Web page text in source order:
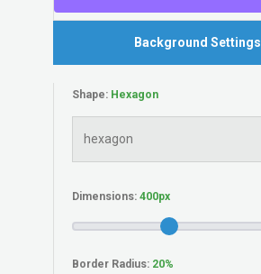
Background Settings
Shape:
Dimensions:
Border Radius: